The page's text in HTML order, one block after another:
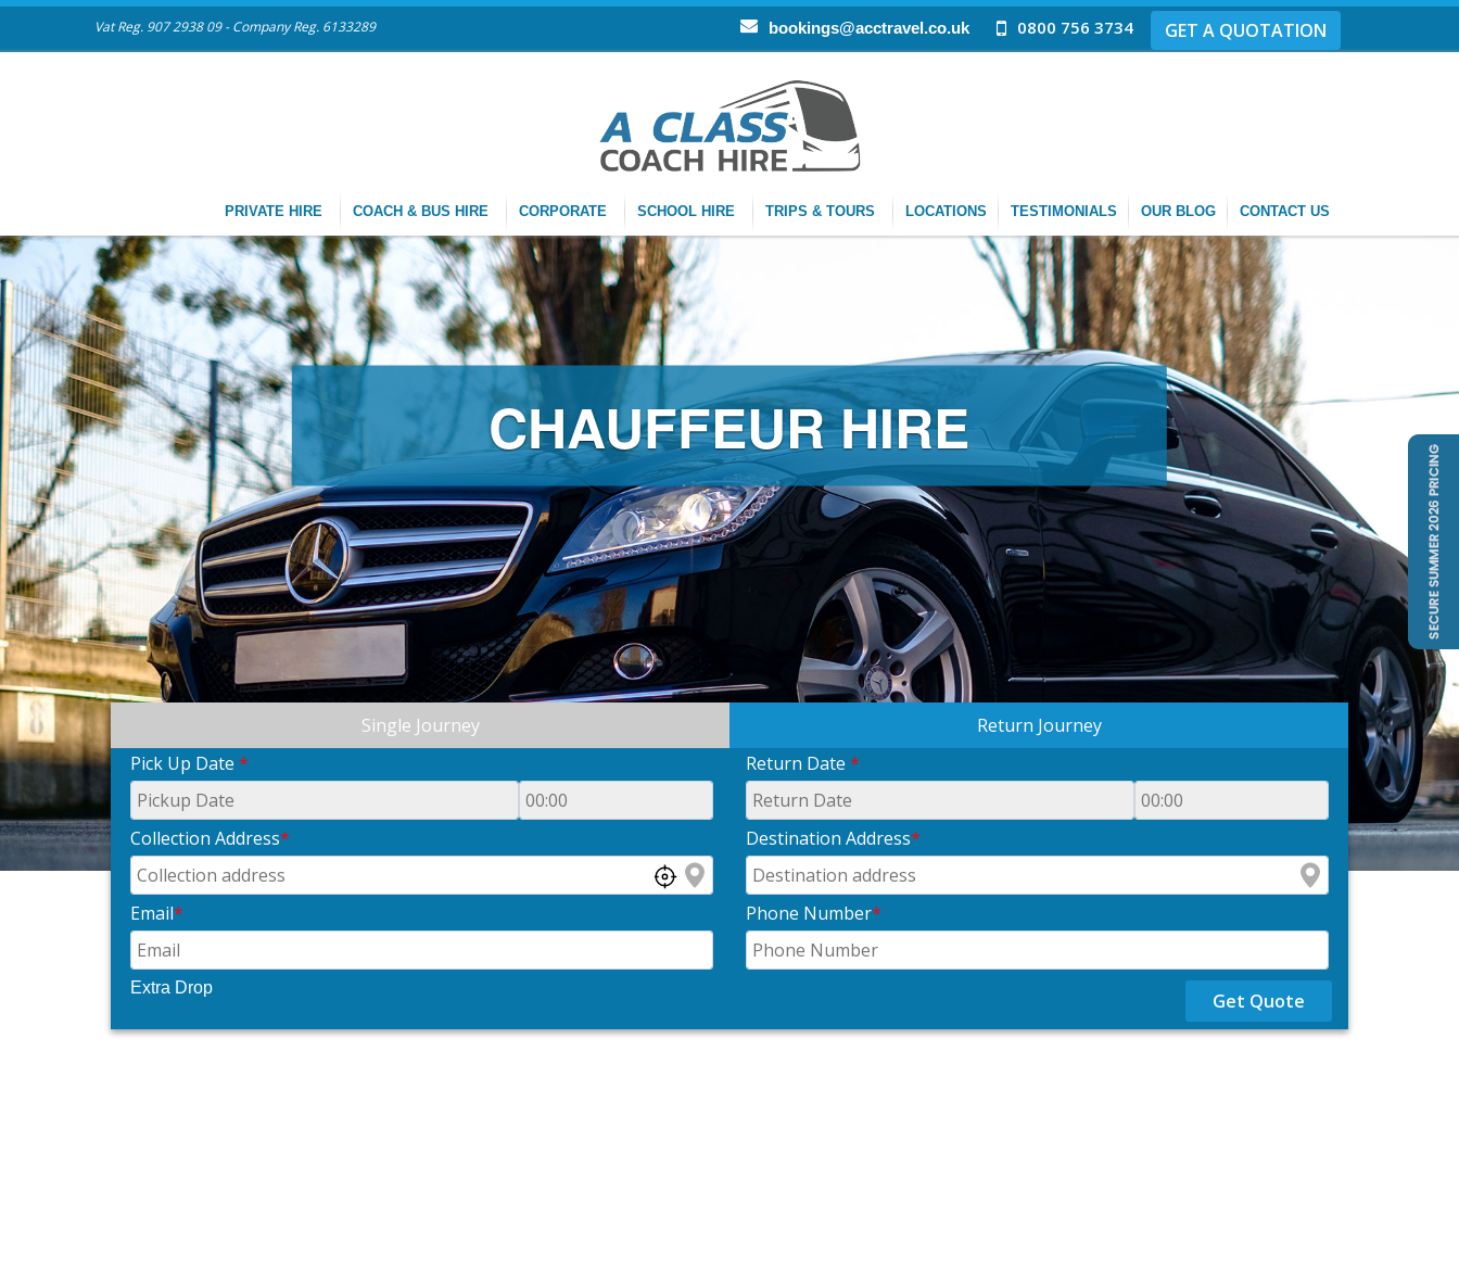
Vat Reg. 907 2938 09 - Company Reg. 6133289 bookings@acctravel.co.uk 0800 756 3734 GET A QUOTATION
PRIVATE HIRE COACH & BUS HIRE CORPORATE SCHOOL HIRE TRIPS & TOURS LOCATIONS TESTIMONIALS OUR BLOG CONTACT US
CHAUFFEUR HIRE
Single Journey
Return Journey
Pick Up Date * Return Date *
Collection Address* Destination Address*
Email* Phone Number*
Extra Drop
Get Quote